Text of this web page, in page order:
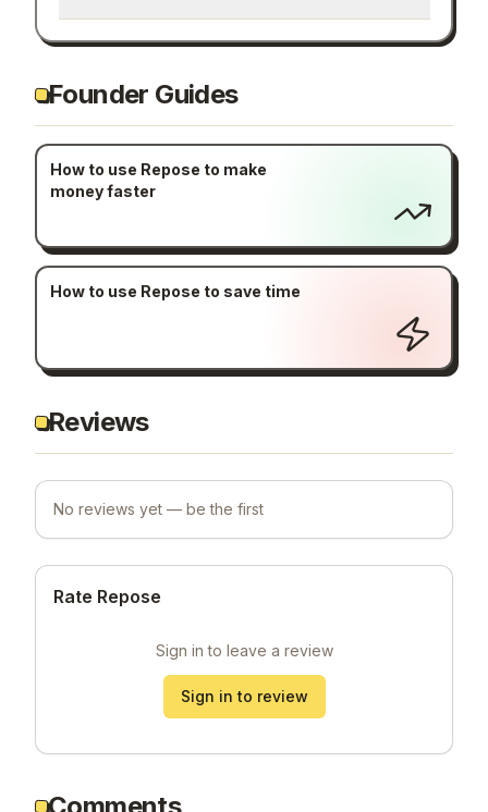
Founder Guides
How to use Repose to make
money faster
How to use Repose to save time
Reviews
No reviews yet — be the first
Rate Repose
Sign in to leave a review
Sign in to review